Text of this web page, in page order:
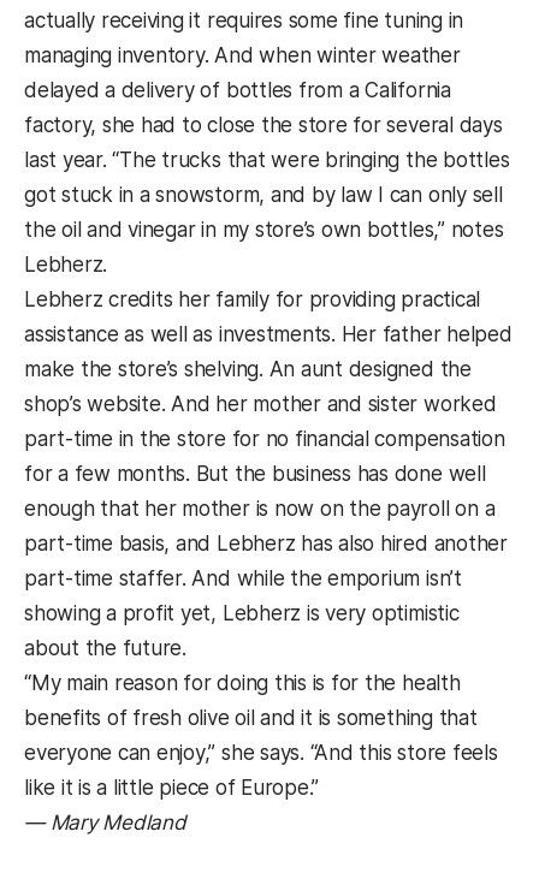
actually receiving it requires some fine tuning in
managing inventory. And when winter weather
delayed a delivery of bottles from a California
factory, she had to close the store for several days
last year. “The trucks that were bringing the bottles
got stuck in a snowstorm, and by law I can only sell
the oil and vinegar in my store’s own bottles,” notes
Lebherz.
Lebherz credits her family for providing practical
assistance as well as investments. Her father helped
make the store’s shelving. An aunt designed the
shop’s website. And her mother and sister worked
part-time in the store for no financial compensation
for a few months. But the business has done well
enough that her mother is now on the payroll on a
part-time basis, and Lebherz has also hired another
part-time staffer. And while the emporium isn’t
showing a profit yet, Lebherz is very optimistic
about the future.
“My main reason for doing this is for the health
benefits of fresh olive oil and it is something that
everyone can enjoy,” she says. “And this store feels
like it is a little piece of Europe.”
— Mary Medland